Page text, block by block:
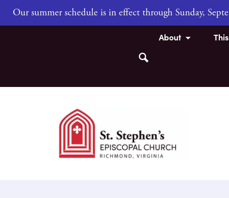
Our summer schedule is in effect through Sunday,
Search
About